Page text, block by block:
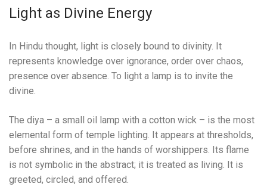
Light as Divine Energy
In Hindu thought, light is closely bound to divinity. It
represents knowledge over ignorance, order over chaos,
presence over absence. To light a lamp is to invite the
divine.
The diya – a small oil lamp with a cotton wick – is the most
elemental form of temple lighting. It appears at thresholds,
before shrines, and in the hands of worshippers. Its flame
is not symbolic in the abstract; it is treated as living. It is
greeted, circled, and offered.